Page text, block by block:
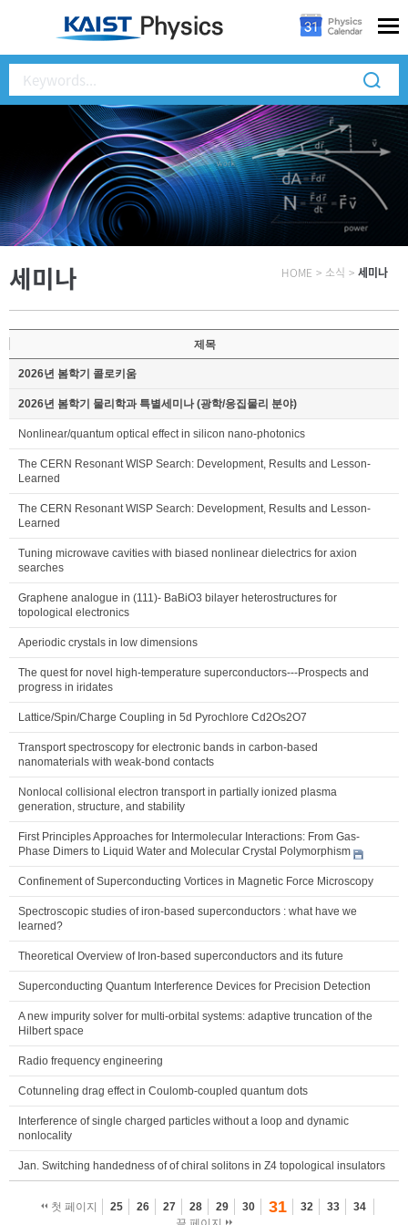
세미나 HOME > 소식 > 세미나
제목
2026년 봄학기 콜로키움
2026년 봄학기 물리학과 특별세미나 (광학/응집물리 분야)
Nonlinear/quantum optical effect in silicon nano-photonics
The CERN Resonant WISP Search: Development, Results and Lesson-
Learned
The CERN Resonant WISP Search: Development, Results and Lesson-
Learned
Tuning microwave cavities with biased nonlinear dielectrics for axion
searches
Graphene analogue in (111)- BaBiO3 bilayer heterostructures for
topological electronics
Aperiodic crystals in low dimensions
The quest for novel high-temperature superconductors---Prospects and
progress in iridates
Lattice/Spin/Charge Coupling in 5d Pyrochlore Cd2Os2O7
Transport spectroscopy for electronic bands in carbon-based
nanomaterials with weak-bond contacts
Nonlocal collisional electron transport in partially ionized plasma
generation, structure, and stability
First Principles Approaches for Intermolecular Interactions: From Gas-
Phase Dimers to Liquid Water and Molecular Crystal Polymorphism
Confinement of Superconducting Vortices in Magnetic Force Microscopy
Spectroscopic studies of iron-based superconductors : what have we
learned?
Theoretical Overview of Iron-based superconductors and its future
Superconducting Quantum Interference Devices for Precision Detection
A new impurity solver for multi-orbital systems: adaptive truncation of the
Hilbert space
Radio frequency engineering
Cotunneling drag effect in Coulomb-coupled quantum dots
Interference of single charged particles without a loop and dynamic
nonlocality
Jan. Switching handedness of of chiral solitons in Z4 topological insulators
첫 페이지 25 26 27 28 29 30 31 32 33
34